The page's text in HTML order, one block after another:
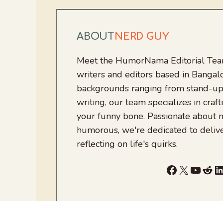
ABOUTNERD GUY
Meet the HumorNama Editorial
writers and editors based in
backgrounds ranging from stand-
writing, our team specializes in
your funny bone. Passionate about
humorous, we're dedicated to
reflecting on life's quirks.
Facebook
X